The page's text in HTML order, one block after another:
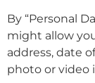
By “Personal
might allow
address, date
photo or video